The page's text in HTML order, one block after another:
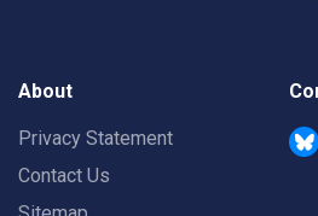
About
Privacy Statement
Contact Us